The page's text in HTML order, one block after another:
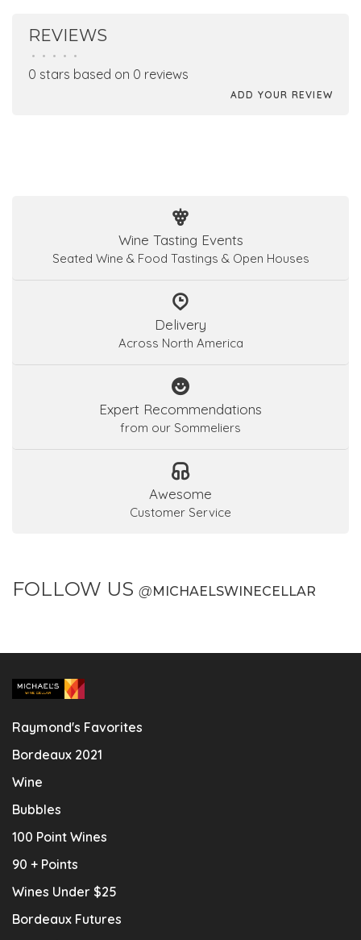
REVIEWS
• • • • •
0 stars based on 0 reviews
ADD YOUR REVIEW
Wine Tasting Events
Seated Wine & Food Tastings & Open Houses
Delivery
Across North America
Expert Recommendations
from our Sommeliers
Awesome
Customer Service
FOLLOW US @MICHAELSWINECELLAR
Raymond's Favorites
Bordeaux 2021
Wine
Bubbles
100 Point Wines
90 + Points
Wines Under $25
Bordeaux Futures